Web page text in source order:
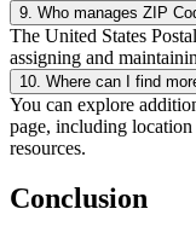
9 Who manages ZIP
The United States
assigning and
10 Where can I find
You can explore
page, including
resources.
Conclusion